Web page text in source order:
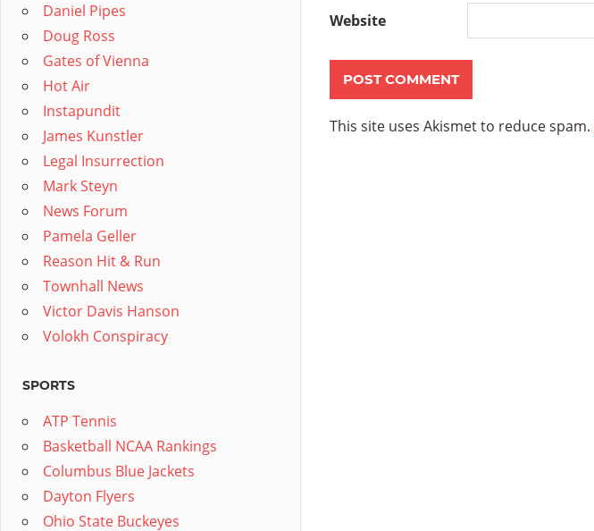
Website
This site uses Akismet to reduce spam.
Daniel Pipes
Doug Ross
Gates of Vienna
Hot Air
Instapundit
James Kunstler
Legal Insurrection
Mark Steyn
News Forum
Pamela Geller
Reason Hit & Run
Townhall News
Victor Davis Hanson
Volokh Conspiracy
SPORTS
ATP Tennis
Basketball NCAA Rankings
Columbus Blue Jackets
Dayton Flyers
Ohio State Buckeyes